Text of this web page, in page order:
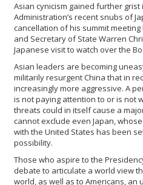
Asian cynicism gained further
Administration’s recent snubs of
cancellation of his summit
and Secretary of State Warren
Japanese visit to watch over the
Asian leaders are becoming
militarily resurgent China that in
increasingly more aggressive. A
is not paying attention to or is not
threats could in itself cause a
cannot exclude even Japan,
with the United States has been
possibility.
Those who aspire to the
debate to articulate a world view
world, as well as to Americans,